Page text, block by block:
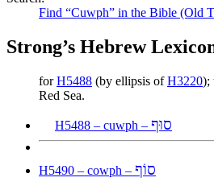
Find “Cuwph” in the Bible (Old
Strong’s Hebrew
forH5488 (by ellipsis ofH3220);
Red Sea.
H5488 – cuwph – סוּף
H5490 – cowph – סוֹף